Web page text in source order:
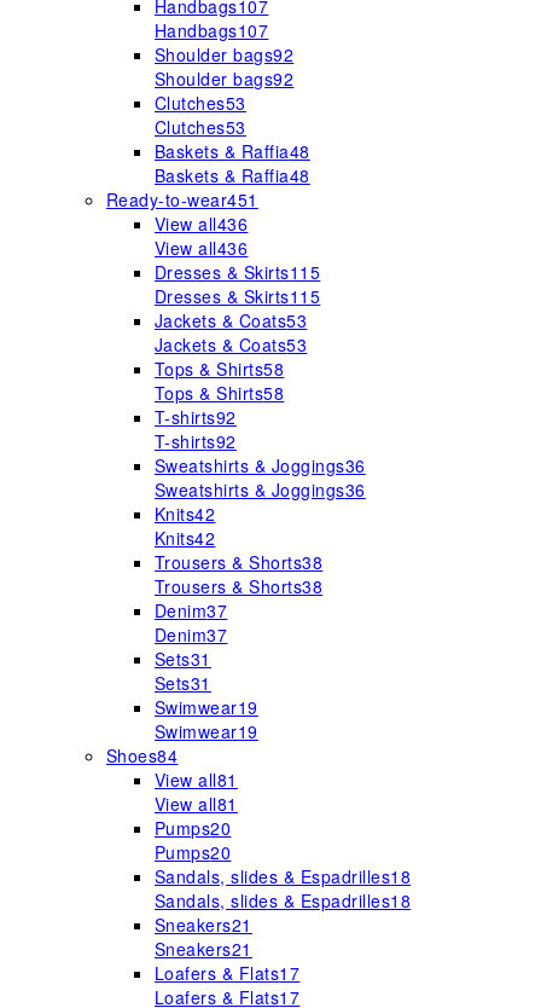
Handbags107
Handbags107
Shoulder bags92
Shoulder bags92
Clutches53
Clutches53
Baskets & Raffia48
Baskets & Raffia48
Ready-to-wear451
View all436
View all436
Dresses & Skirts115
Dresses & Skirts115
Jackets & Coats53
Jackets & Coats53
Tops & Shirts58
Tops & Shirts58
T-shirts92
T-shirts92
Sweatshirts & Joggings36
Sweatshirts & Joggings36
Knits42
Knits42
Trousers & Shorts38
Trousers & Shorts38
Denim37
Denim37
Sets31
Sets31
Swimwear19
Swimwear19
Shoes84
View all81
View all81
Pumps20
Pumps20
Sandals, slides & Espadrilles18
Sandals, slides & Espadrilles18
Sneakers21
Sneakers21
Loafers & Flats17
Loafers & Flats17